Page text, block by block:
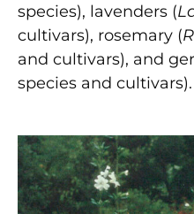
species), lavenders (
cultivars), rosemary (
and cultivars), and
species and cultivars).